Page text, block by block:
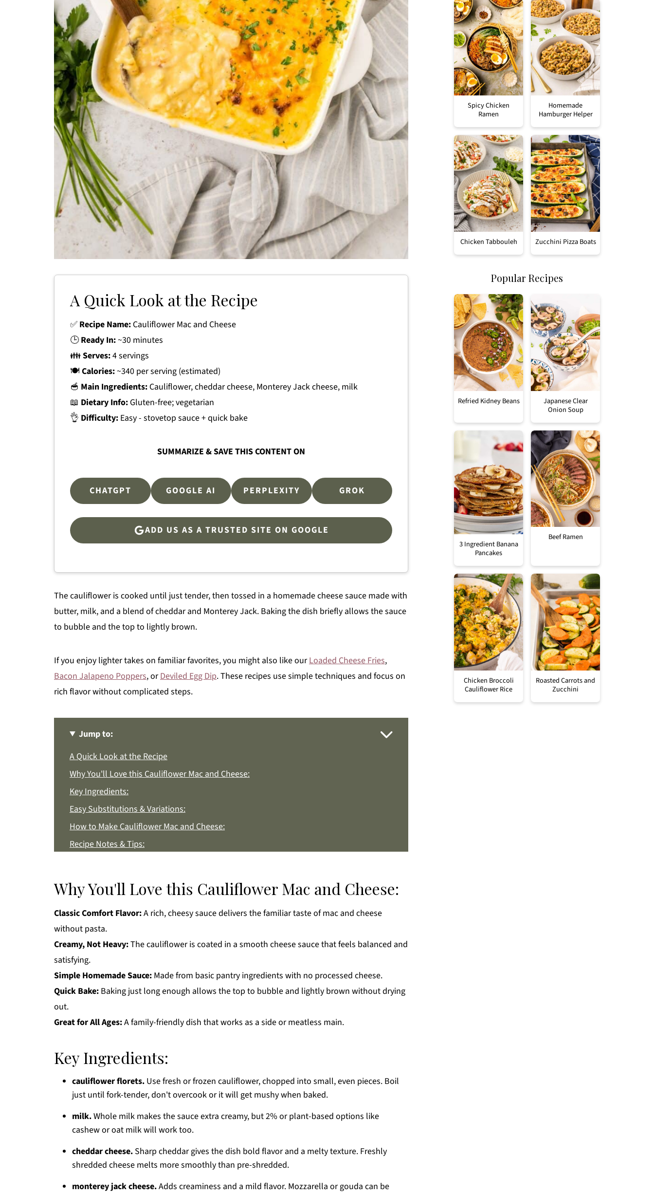
A Quick Look at the Recipe
✅ Recipe Name: Cauliflower Mac and Cheese
🕒Ready In:~30 minutes
👪Serves:4 servings
🍽 Calories:~340 per serving (estimated)
🥣 Main Ingredients: Cauliflower, cheddar cheese, Monterey Jack cheese, milk
📖 Dietary Info: Gluten-free; vegetarian
👌 Difficulty: Easy - stovetop sauce + quick bake
SUMMARIZE & SAVE THIS CONTENT ON
CHATGPT GOOGLE AI PERPLEXITY GROK
ADD US AS A TRUSTED SITE ON GOOGLE
The cauliflower is cooked until just tender, then tossed in a homemade cheese sauce made with
butter, milk, and a blend of cheddar and Monterey Jack. Baking the dish briefly allows the sauce
to bubble and the top to lightly brown.
If you enjoy lighter takes on familiar favorites, you might also like ourLoaded Cheese Fries,
Bacon Jalapeno Poppers, orDeviled Egg Dip. These recipes use simple techniques and focus on
rich flavor without complicated steps.
Jump to:
A Quick Look at the Recipe
Why You'll Love this Cauliflower Mac and Cheese:
Key Ingredients:
Easy Substitutions & Variations:
How to Make Cauliflower Mac and Cheese:
Recipe Notes & Tips:
Cauliflower Mac and Cheese FAQs:
More Side Dish Recipes You'll Love
Get a FREE Healthy Meal Planning Ebook
Cauliflower Mac and Cheese
Why You'll Love this Cauliflower Mac and Cheese:
Classic Comfort Flavor:A rich, cheesy sauce delivers the familiar taste of mac and cheese
without pasta.
Creamy, Not Heavy:The cauliflower is coated in a smooth cheese sauce that feels balanced and
satisfying.
Simple Homemade Sauce: Made from basic pantry ingredients with no processed cheese.
Quick Bake: Baking just long enough allows the top to bubble and lightly brown without drying
out.
Great for All Ages:A family-friendly dish that works as a side or meatless main.
Key Ingredients:
cauliflower florets. Use fresh or frozen cauliflower, chopped into small, even pieces. Boil
just until fork-tender, don't overcook or it will get mushy when baked.
milk.Whole milk makes the sauce extra creamy, but 2% or plant-based options like
cashew or oat milk will work too.
cheddar cheese. Sharp cheddar gives the dish bold flavor and a melty texture. Freshly
shredded cheese melts more smoothly than pre-shredded.
monterey jack cheese.Adds creaminess and a mild flavor. Mozzarella or gouda can be
Spicy Chicken
Ramen
Homemade
Hamburger Helper
Chicken Tabbouleh Zucchini Pizza Boats
Popular Recipes
Refried Kidney Beans
Japanese Clear
Onion Soup
3 Ingredient Banana
Pancakes
Beef Ramen
Chicken Broccoli
Cauliflower Rice
Roasted Carrots and
Zucchini